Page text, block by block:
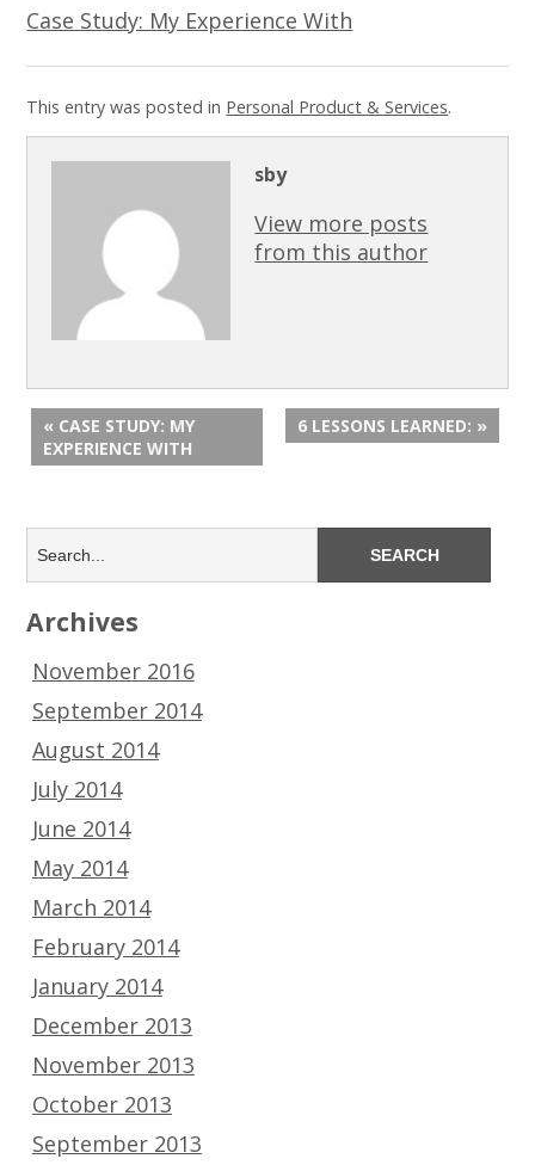
Case Study: My Experience With
This entry was posted in Personal Product & Services.
sby
View more posts
from this author
« CASE STUDY: MY
EXPERIENCE WITH
6 LESSONS LEARNED: »
Archives
November 2016
September 2014
August 2014
July 2014
June 2014
May 2014
March 2014
February 2014
January 2014
December 2013
November 2013
October 2013
September 2013